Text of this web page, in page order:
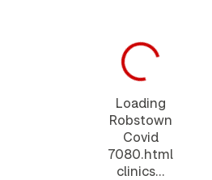
Loading
Robstown
Covid
7080.html
clinics...